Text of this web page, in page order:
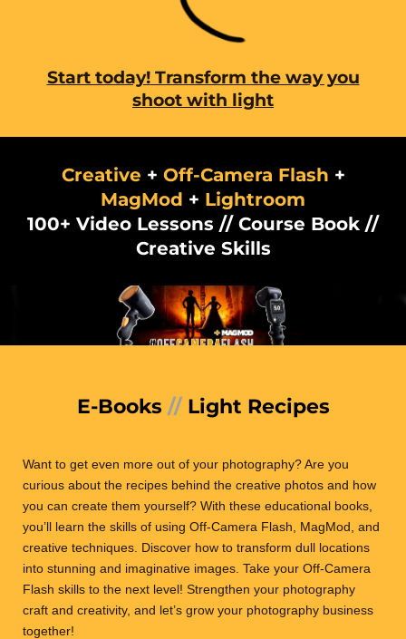
Start today!Transform the way you
shoot with light
Creative + Off-Camera Flash +
MagMod + Lightroom
100+ Video Lessons // Course Book //
Creative Skills
E-Books //Light Recipes
Want to get even more out of your photography? Are you
curious about the recipes behind the creative photos and how
you can create them yourself? With these educational books,
you’ll learn the skills of using Off-Camera Flash, MagMod, and
creative techniques. Discover how to transform dull locations
into stunning and imaginative images. Take your Off-Camera
Flash skills to the next level! Strengthen your photography
craft and creativity, and let’s grow your photography business
together!